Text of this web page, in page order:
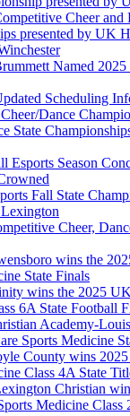
Cheer and
presented by UK
Named
Scheduling
Dance
State
Esports Season
Fall State
Cheer,
wins the
State Finals
wins the 2025
6A State Football
Academy-
Sports Medicine
County wins
Class 4A State
Christian
Medicine Class